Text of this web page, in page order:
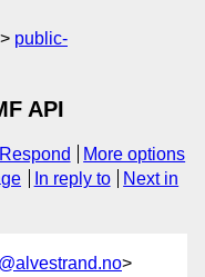
public-
API
Respond
More options
In reply to
Next in
>